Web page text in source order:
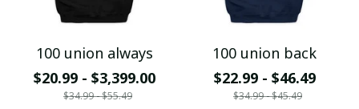
100 union always
$20.99 - $3,399.00
$34.99 - $55.49
100 union back
$22.99 - $46.49
$34.99 - $45.49